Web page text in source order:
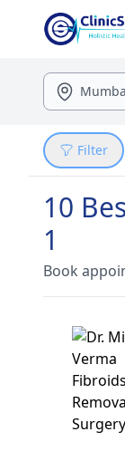
Filter
10
1
Book